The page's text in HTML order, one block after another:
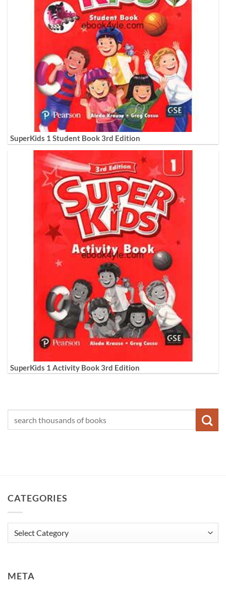
SuperKids 1 Student Book 3rd Edition
SuperKids 1 Activity Book 3rd Edition
CATEGORIES
Categories
META